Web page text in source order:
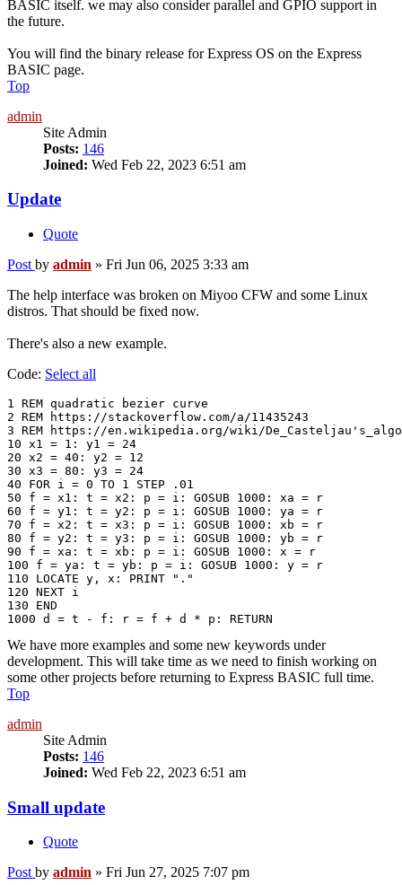
BASIC itself. we may also consider parallel and GPIO support in
the future.
You will find the binary release for Express OS on the Express
BASIC page.
Top
admin
Site Admin
Posts: 146
Joined: Wed Feb 22, 2023 6:51 am
Update
Quote
Post by admin » Fri Jun 06, 2025 3:33 am
The help interface was broken on Miyoo CFW and some Linux
distros. That should be fixed now.
There's also a new example.
Code: Select all
1 REM quadratic bezier curve
2 REM https://stackoverflow.com/a/11435243
3 REM https://en.wikipedia.org/wiki/
10 x1 = 1: y1 = 24
20 x2 = 40: y2 = 12
30 x3 = 80: y3 = 24
40 FOR i = 0 TO 1 STEP .01
50 f = x1: t = x2: p = i: GOSUB 1000: xa = r
60 f = y1: t = y2: p = i: GOSUB 1000: ya = r
70 f = x2: t = x3: p = i: GOSUB 1000: xb = r
80 f = y2: t = y3: p = i: GOSUB 1000: yb = r
90 f = xa: t = xb: p = i: GOSUB 1000: x = r
100 f = ya: t = yb: p = i: GOSUB 1000: y = r
110 LOCATE y, x: PRINT "."
120 NEXT i
130 END
We have more examples and some new keywords under
development. This will take time as we need to finish working on
some other projects before returning to Express BASIC full time.
Top
admin
Site Admin
Posts: 146
Joined: Wed Feb 22, 2023 6:51 am
Small update
Quote
Post by admin » Fri Jun 27, 2025 7:07 pm